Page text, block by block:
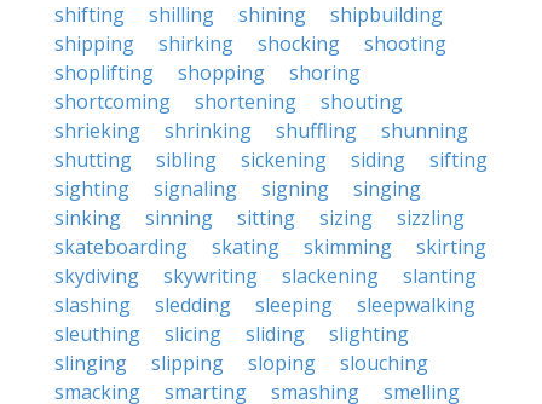
shifting
shilling shining
shipbuilding
shipping
shirking shocking
shooting
shoplifting
shopping
shoring
shortcoming
shortening
shouting
shrieking
shrinking shuffling
shunning
shutting
sibling sickening siding
sifting
sighting
signaling signing
singing
sinking
sinning sitting sizing
sizzling
skateboarding
skating skimming
skirting
skydiving
skywriting slackening
slanting
slashing
sledding sleeping
sleepwalking
sleuthing
slicing sliding
slighting
slinging
slipping sloping
slouching
smacking
smarting smashing
smelling